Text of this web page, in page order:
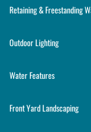
Retaining & Freestanding
Outdoor Lighting
Water Features
Front Yard Landscaping